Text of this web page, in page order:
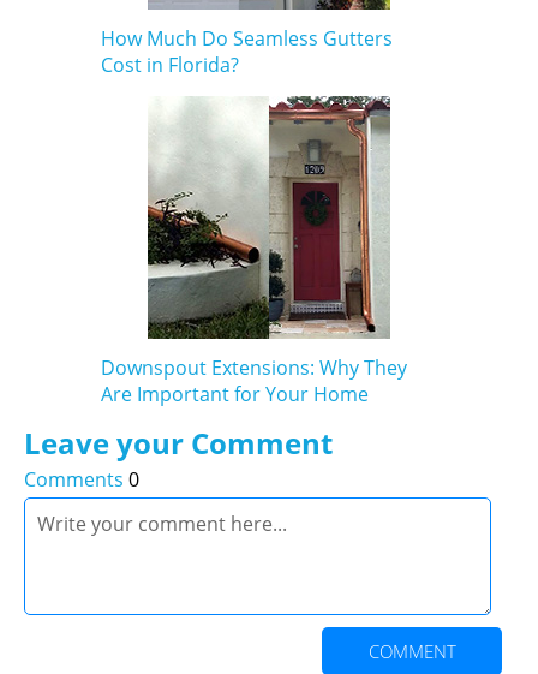
How Much Do Seamless Gutters
Cost in Florida?
Downspout Extensions: Why They
Are Important for Your Home
Leave your Comment
Comments 0
COMMENT